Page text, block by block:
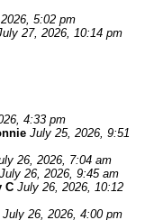
5:02 pm
27, 2026, 10:14 pm
4:33 pm
July 25, 2026, 9:51
26, 2026, 7:04 am
July 26, 2026, 9:45 am
C July 26, 2026, 10:12
July 26, 2026, 4:00 pm